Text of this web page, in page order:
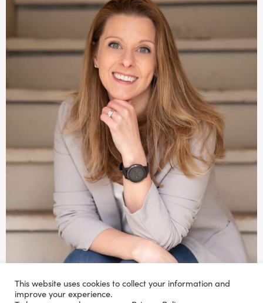
This website uses cookies to collect your information and
improve your experience.